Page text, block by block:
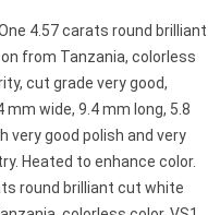
4.57 carats round brilliant
from Tanzania, colorless
cut grade very good,
mm wide, 9.4 mm long, 5.8
very good polish and very
Heated to enhance color.
round brilliant cut white